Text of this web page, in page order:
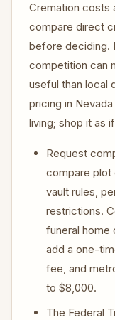
Cremation costs
compare direct
before deciding.
competition can
useful than local
pricing in
living; shop it as
Request
compare
vault rules,
restrictions.
funeral home
add a one-
fee, and
to $8,000.
The Federal